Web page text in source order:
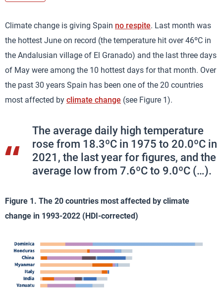
Climate change is giving Spain no respite. Last month was
the hottest June on record (the temperature hit over 46ºC in
the Andalusian village of El Granado) and the last three days
of May were among the 10 hottest days for that month. Over
the past 30 years Spain has been one of the 20 countries
most affected by climate change (see Figure 1).
The average daily high temperature
rose from 18.3ºC in 1975 to 20.0ºC in
2021, the last year for figures, and the
average low from 7.6ºC to 9.0ºC (…).
Figure 1. The 20 countries most affected by climate
change in 1993-2022 (HDI-corrected)